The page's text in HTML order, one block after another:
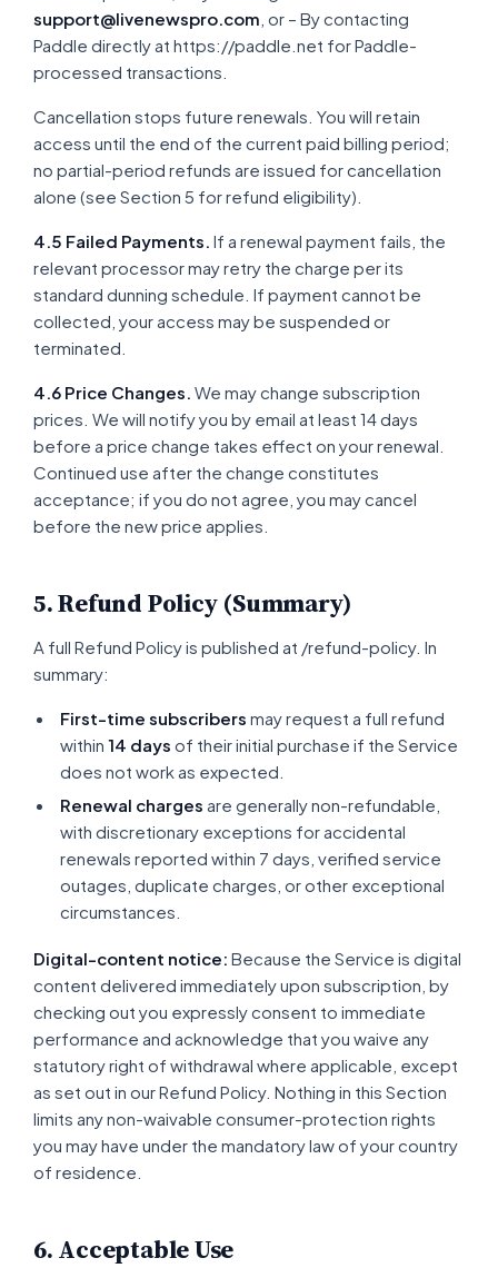
support@livenewspro.com , or – By contacting
Paddle directly at https://paddle.net for Paddle-
processed transactions.
Cancellation stops future renewals. You will retain
access until the end of the current paid billing period;
no partial-period refunds are issued for cancellation
alone (see Section 5 for refund eligibility).
4.5 Failed Payments. If a renewal payment fails, the
relevant processor may retry the charge per its
standard dunning schedule. If payment cannot be
collected, your access may be suspended or
terminated.
4.6 Price Changes. We may change subscription
prices. We will notify you by email at least 14 days
before a price change takes effect on your renewal.
Continued use after the change constitutes
acceptance; if you do not agree, you may cancel
before the new price applies.
5. Refund Policy (Summary)
A full Refund Policy is published at /refund-policy. In
summary:
First-time subscribers may request a full refund
within 14 days of their initial purchase if the Service
does not work as expected.
Renewal charges are generally non-refundable,
with discretionary exceptions for accidental
renewals reported within 7 days, verified service
outages, duplicate charges, or other exceptional
circumstances.
Digital-content notice: Because the Service is digital
content delivered immediately upon subscription, by
checking out you expressly consent to immediate
performance and acknowledge that you waive any
statutory right of withdrawal where applicable, except
as set out in our Refund Policy. Nothing in this Section
limits any non-waivable consumer-protection rights
you may have under the mandatory law of your country
of residence.
6. Acceptable Use